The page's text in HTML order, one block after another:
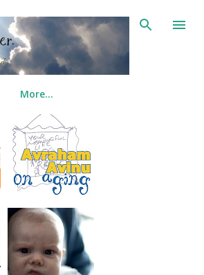
Skip to main content
More…